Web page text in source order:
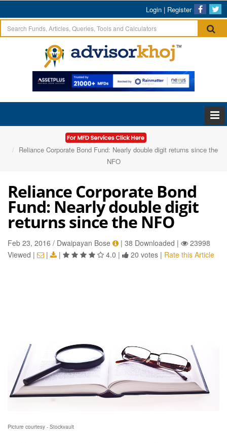
Login | Register
Home
Articles
Reliance Corporate Bond Fund: Nearly double digit returns since the
NFO
Reliance Corporate Bond
Fund: Nearly double digit
returns since the NFO
Feb 23, 2016 / Dwaipayan Bose | 38 Downloaded |
23998
Viewed | | | 4.0 | 20 votes | Rate this Article
Picture courtesy - Stockvault